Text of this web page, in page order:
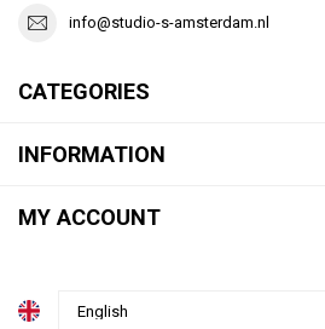
info@studio-s-amsterdam.nl
CATEGORIES
INFORMATION
MY ACCOUNT